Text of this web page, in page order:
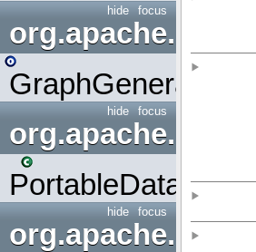
focus
hide
GraphGenerators
focus
hide
focus
hide